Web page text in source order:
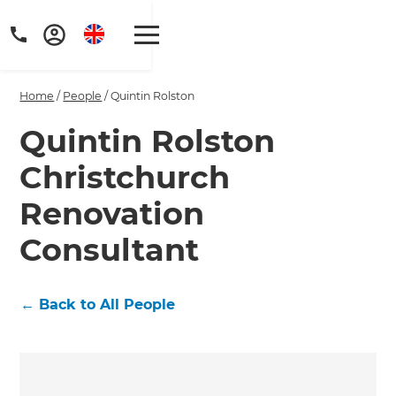
Home / People /Quintin Rolston
Quintin Rolston
Christchurch
Renovation
Consultant
← Back to All People